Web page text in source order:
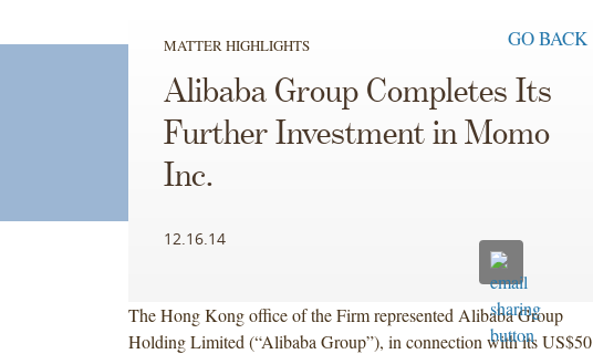
MATTER HIGHLIGHTS GO BACK
Alibaba Group Completes Its
Further Investment in Momo
Inc.
12.16.14
The Hong Kong office of the Firm represented Alibaba Group
Holding Limited (“Alibaba Group”), in connection with its US$50